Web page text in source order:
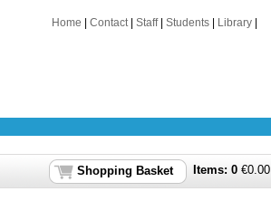
Home Contact Staff| Students Library
Items: 0 €0.00
Shopping Basket